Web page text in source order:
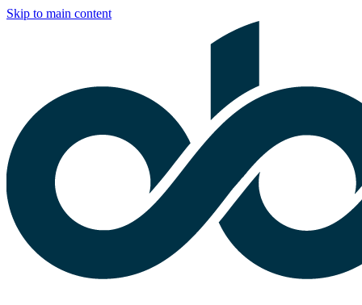
Skip to main content